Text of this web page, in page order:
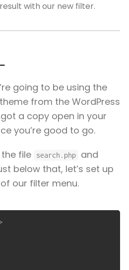
with our new filter.
going to be using the
theme from the WordPress
a copy open in your
you’re good to go.
file
search.php
and
below that, let’s set up
our filter menu.